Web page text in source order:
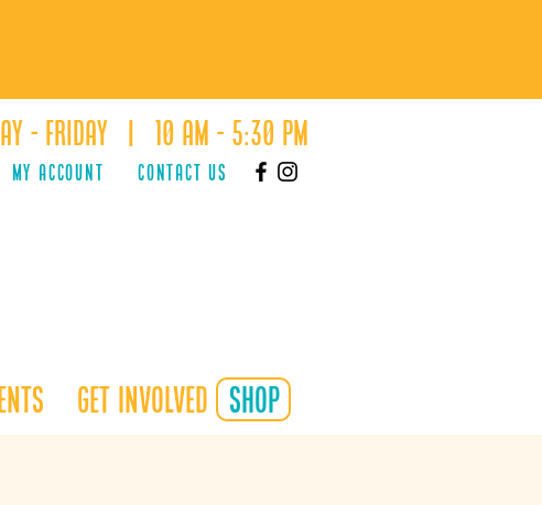
- Friday | 10 AM - 5:30 PM
MY ACCOUNT Contact Us
Get Involved shop